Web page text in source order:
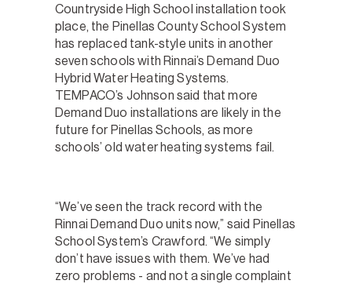
Countryside High School installation took
place, the Pinellas County School System
has replaced tank-style units in another
seven schools with Rinnai’s Demand Duo
Hybrid Water Heating Systems.
TEMPACO’s Johnson said that more
Demand Duo installations are likely in the
future for Pinellas Schools, as more
schools’ old water heating systems fail.
“We’ve seen the track record with the
Rinnai Demand Duo units now,” said Pinellas
School System’s Crawford. “We simply
don’t have issues with them. We’ve had
zero problems - and not a single complaint